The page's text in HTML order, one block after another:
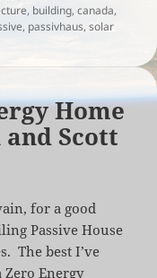
, building,canada,
, passivhaus,solar
PassivHaus
Home
Scott
for a good
Passive House
The best I’ve
Zero Energy